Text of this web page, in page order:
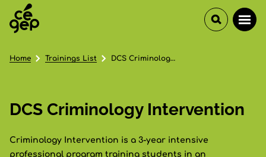
DCS Criminology Intervention
Criminology Intervention is a 3-year intensive
professional program training students in an
Home Trainings List DCS Criminology Intervention